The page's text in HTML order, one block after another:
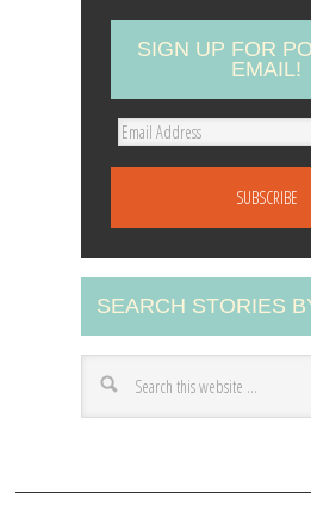
SIGN UP FOR
EMAIL!
E
A
d
d
r
s
SEARCH STORIES